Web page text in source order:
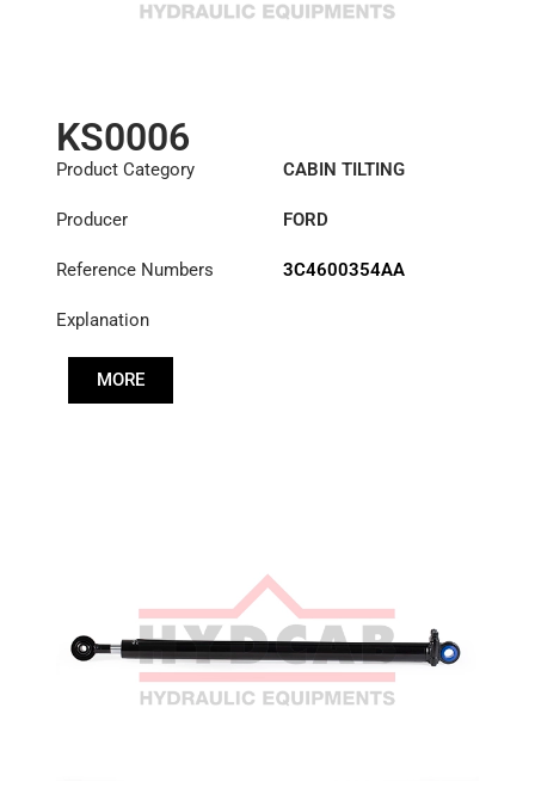
KS0006
Product Category
CABIN TILTING
Producer
FORD
Reference Numbers 3C4600354AA
Explanation
MORE